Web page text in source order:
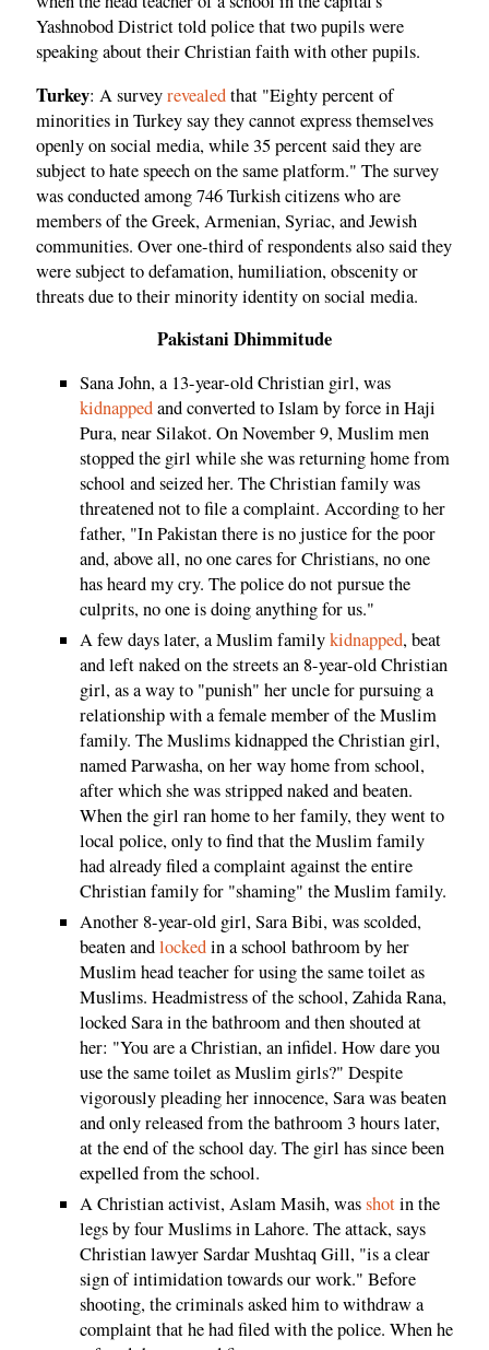
Yashnobod District told police that two pupils were
speaking about their Christian faith with other pupils.
Turkey: A surveyrevealedthat "Eighty percent of
minorities in Turkey say they cannot express themselves
openly on social media, while 35 percent said they are
subject to hate speech on the same platform." The survey
was conducted among 746 Turkish citizens who are
members of the Greek, Armenian, Syriac, and Jewish
communities. Over one-third of respondents also said they
were subject to defamation, humiliation, obscenity or
threats due to their minority identity on social media.
Pakistani Dhimmitude
Sana John, a 13-year-old Christian girl, was
kidnappedand converted to Islam by force in Haji
Pura, near Silakot. On November 9, Muslim men
stopped the girl while she was returning home from
school and seized her. The Christian family was
threatened not to file a complaint. According to her
father, "In Pakistan there is no justice for the poor
and, above all, no one cares for Christians, no one
has heard my cry. The police do not pursue the
culprits, no one is doing anything for us."
A few days later, a Muslim familykidnapped, beat
and left naked on the streets an 8-year-old Christian
girl, as a way to "punish" her uncle for pursuing a
relationship with a female member of the Muslim
family. The Muslims kidnapped the Christian girl,
named Parwasha, on her way home from school,
after which she was stripped naked and beaten.
When the girl ran home to her family, they went to
local police, only to find that the Muslim family
had already filed a complaint against the entire
Christian family for "shaming" the Muslim family.
Another 8-year-old girl, Sara Bibi, was scolded,
beaten andlockedin a school bathroom by her
Muslim head teacher for using the same toilet as
Muslims. Headmistress of the school, Zahida Rana,
locked Sara in the bathroom and then shouted at
her: "You are a Christian, an infidel. How dare you
use the same toilet as Muslim girls?" Despite
vigorously pleading her innocence, Sara was beaten
and only released from the bathroom 3 hours later,
at the end of the school day. The girl has since been
expelled from the school.
A Christian activist, Aslam Masih, wasshotin the
legs by four Muslims in Lahore. The attack, says
Christian lawyer Sardar Mushtaq Gill, "is a clear
sign of intimidation towards our work." Before
shooting, the criminals asked him to withdraw a
complaint that he had filed with the police. When he